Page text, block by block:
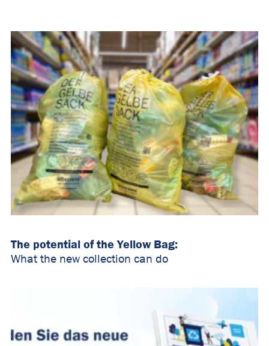
The potential of the Yellow Bag:
What the new collection can do